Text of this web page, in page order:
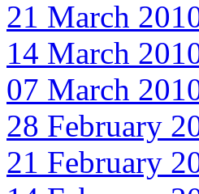
21 March
14 March
07 March
28 February
21 February